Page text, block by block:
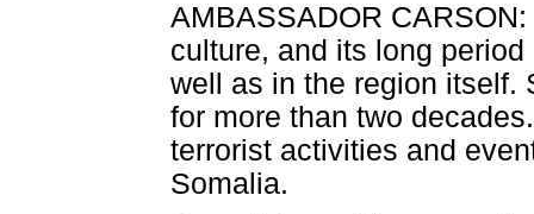
AMBASSADOR
culture, and its long
well as in the region itself.
for more than two
terrorist activities and
Somalia.